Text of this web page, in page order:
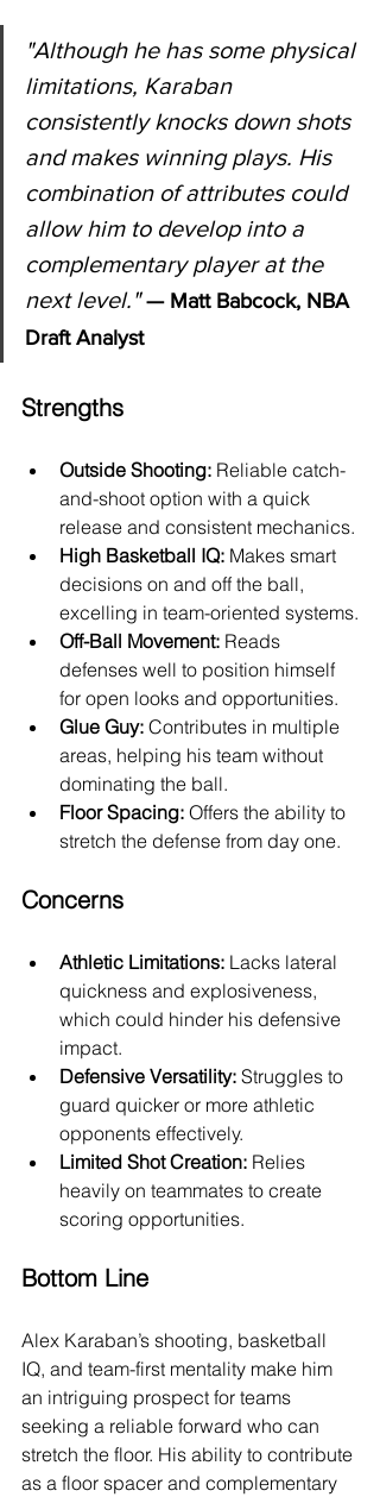
"Although he has some physical
limitations, Karaban
consistently knocks down shots
and makes winning plays. His
combination of attributes could
allow him to develop into a
complementary player at the
next level." — Matt Babcock, NBA
Draft Analyst
Strengths
Outside Shooting: Reliable catch-
and-shoot option with a quick
release and consistent mechanics.
High Basketball IQ: Makes smart
decisions on and off the ball,
excelling in team-oriented systems.
Off-Ball Movement: Reads
defenses well to position himself
for open looks and opportunities.
Glue Guy: Contributes in multiple
areas, helping his team without
dominating the ball.
Floor Spacing: Offers the ability to
stretch the defense from day one.
Concerns
Athletic Limitations: Lacks lateral
quickness and explosiveness,
which could hinder his defensive
impact.
Defensive Versatility: Struggles to
guard quicker or more athletic
opponents effectively.
Limited Shot Creation: Relies
heavily on teammates to create
scoring opportunities.
Bottom Line
Alex Karaban’s shooting, basketball
IQ, and team-first mentality make him
an intriguing prospect for teams
seeking a reliable forward who can
stretch the floor. His ability to contribute
as a floor spacer and complementary